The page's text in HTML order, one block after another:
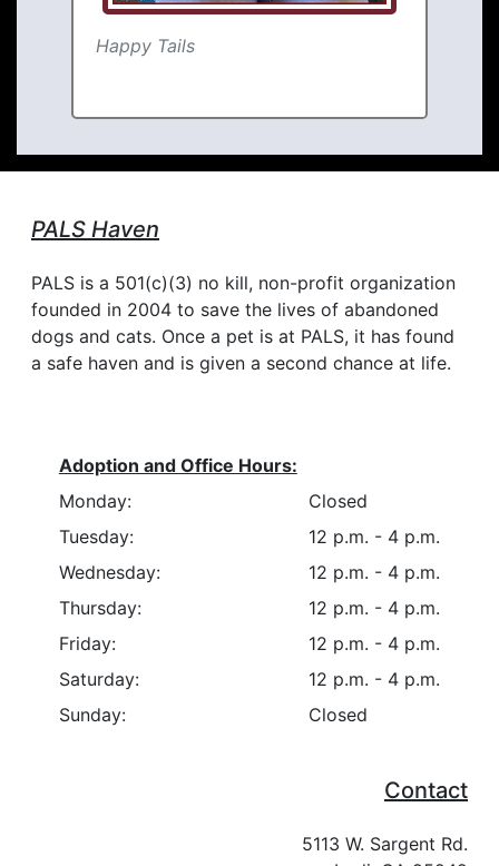
Happy Tails
PALS Haven
PALS is a 501(c)(3) no kill, non-profit organization
founded in 2004 to save the lives of abandoned
dogs and cats. Once a pet is at PALS, it has found
a safe haven and is given a second chance at life.
Adoption and Office Hours:
Monday:
Closed
Tuesday:
12 p.m. - 4 p.m.
Wednesday:
12 p.m. - 4 p.m.
Thursday:
12 p.m. - 4 p.m.
Friday:
12 p.m. - 4 p.m.
Saturday:
12 p.m. - 4 p.m.
Sunday:
Closed
Contact
5113 W. Sargent Rd.